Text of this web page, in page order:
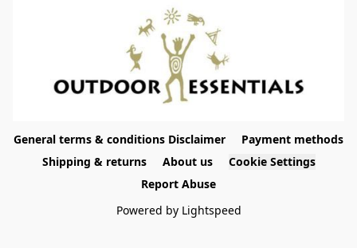
General terms & conditions Disclaimer
Payment methods
Shipping & returns
About us
Cookie Settings
Report Abuse
Powered by Lightspeed